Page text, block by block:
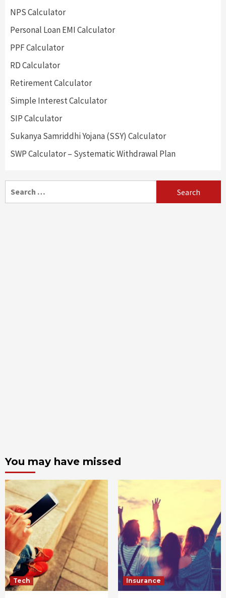
NPS Calculator
Personal Loan EMI Calculator
PPF Calculator
RD Calculator
Retirement Calculator
Simple Interest Calculator
SIP Calculator
Sukanya Samriddhi Yojana (SSY) Calculator
SWP Calculator – Systematic Withdrawal Plan
You may have missed
Tech Insurance